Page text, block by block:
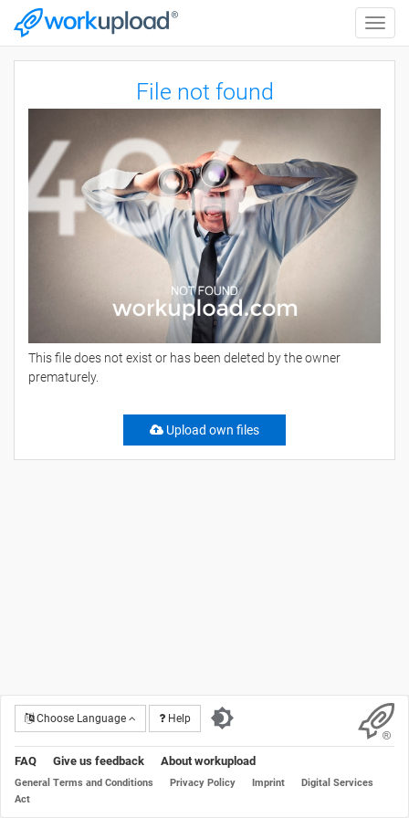
Toggle
File not found
This file does not exist or has been deleted by the owner
prematurely.
Upload own files
Choose Language Help
FAQ Give us feedback About workupload
General Terms and Conditions Privacy Policy Imprint
Digital Services
Act